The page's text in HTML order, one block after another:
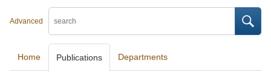
Advanced
Home Publications Departments